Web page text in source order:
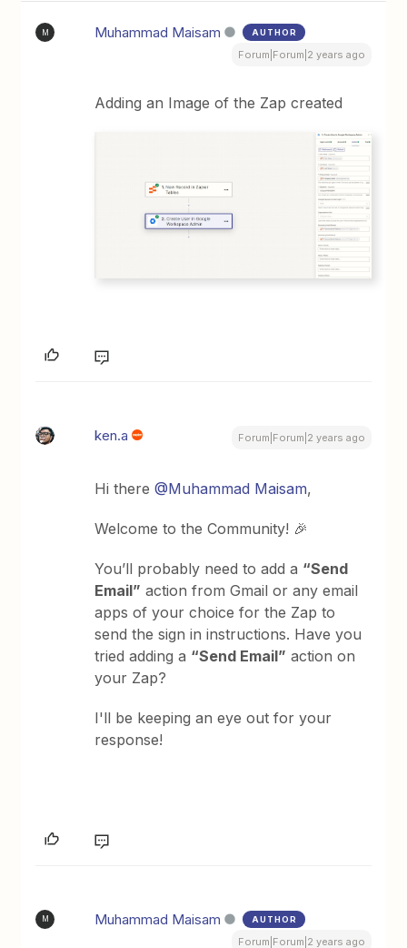
M Muhammad Maisam AUTHOR
Forum|Forum|2 years ago
Adding an Image of the Zap created
ken.a Forum|Forum|2 years ago
Hi there@Muhammad Maisam,
Welcome to the Community! 🎉
You’ll probably need to add a “Send
Email” action from Gmail or any email
apps of your choice for the Zap to
send the sign in instructions. Have you
tried adding a “Send Email” action on
your Zap?
I'll be keeping an eye out for your
response!
M Muhammad Maisam AUTHOR
Forum|Forum|2 years ago